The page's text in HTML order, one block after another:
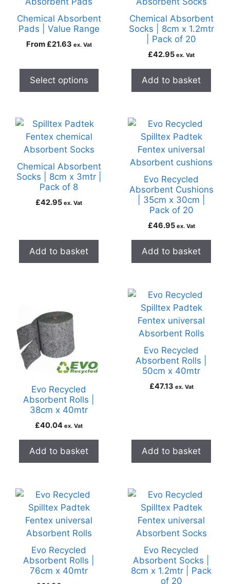
Chemical Absorbent
Pads | Value Range
From £21.63 ex. Vat
Select options
Chemical Absorbent
Socks | 8cm x 1.2mtr
| Pack of 20
£42.95 ex. Vat
Add to basket
Chemical Absorbent
Socks | 8cm x 3mtr |
Pack of 8
£42.95 ex. Vat
Add to basket
Evo Recycled
Absorbent Cushions
| 35cm x 30cm |
Pack of 20
£46.95 ex. Vat
Add to basket
Evo Recycled
Absorbent Rolls |
38cm x 40mtr
£40.04 ex. Vat
Add to basket
Evo Recycled
Absorbent Rolls |
50cm x 40mtr
£47.13 ex. Vat
Add to basket
Evo Recycled
Absorbent Rolls |
76cm x 40mtr
Evo Recycled
Absorbent Socks |
8cm x 1.2mtr | Pack
of 20